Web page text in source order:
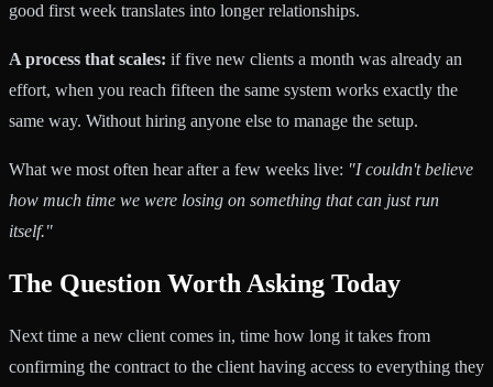
good first week translates into longer relationships.
A process that scales: if five new clients a month was already an
effort, when you reach fifteen the same system works exactly the
same way. Without hiring anyone else to manage the setup.
What we most often hear after a few weeks live: "I couldn't believe
how much time we were losing on something that can just run
itself."
The Question Worth Asking Today
Next time a new client comes in, time how long it takes from
confirming the contract to the client having access to everything they